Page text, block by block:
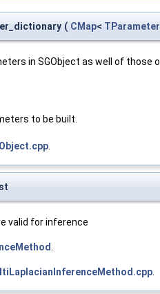
( CMap< TParameter
in SGObject as well of
to be built.
valid for inference